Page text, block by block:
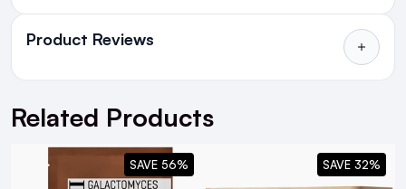
All Orders delivered for just €4.99
or Free over €50 to anywhere
SMS and Email Alerts
Order before 2pm for same day dispatch
98% of all orders are delivered next working
Product Reviews
WRITE A REVIEW
Related Products
SAVE 56% SAVE 32%